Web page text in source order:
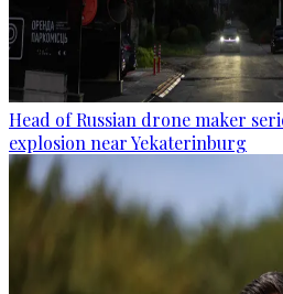
Head of Russian drone maker
explosion near Yekaterinburg